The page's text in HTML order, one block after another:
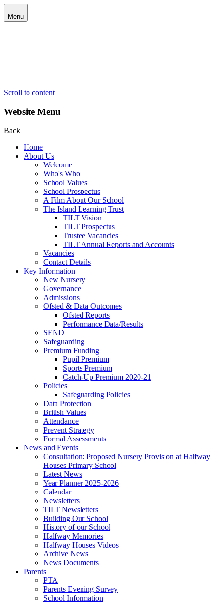
Menu
Scroll to content
Website Menu
Back
Home
About Us
Welcome
Who's Who
School Values
School Prospectus
A Film About Our School
The Island Learning Trust
TILT Vision
TILT Prospectus
Trustee Vacancies
TILT Annual Reports and Accounts
Vacancies
Contact Details
Key Information
New Nursery
Governance
Admissions
Ofsted & Data Outcomes
Ofsted Reports
Performance Data/Results
SEND
Safeguarding
Premium Funding
Pupil Premium
Sports Premium
Catch-Up Premium 2020-21
Policies
Safeguarding Policies
Data Protection
British Values
Attendance
Prevent Strategy
Formal Assessments
News and Events
Consultation: Proposed Nursery Provision at Halfway
Houses Primary School
Latest News
Year Planner 2025-2026
Calendar
Newsletters
TILT Newsletters
Building Our School
History of our School
Halfway Memories
Halfway Houses Videos
Archive News
News Documents
Parents
PTA
Parents Evening Survey
School Information